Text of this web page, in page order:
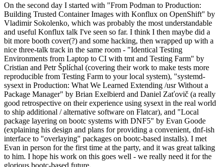
On the second day I started with "From Podman to Production:
Building Trusted Container Images with Konflux on OpenShift" by
Vladimir Sokolenko, which was probably the most understandable
and useful Konflux talk I've seen so far. I think I then maybe did a
bit more booth cover(?) and some hacking, then wrapped up with a
nice three-talk track in the same room - "Identical Testing
Environments from Laptop to CI with tmt and Testing Farm" by
Cristian and Petr Šplíchal (covering their work to make tests more
reproducible from Testing Farm to your local system), "systemd-
sysext in Production: What We Learned Extending /usr Without a
Package Manager" by Brian Exelbierd and Daniel Zaťovič (a really
good retrospective on their experience using sysext in the real world
to ship additional / alternative software on Flatcar), and "Local
package layering on bootc systems with DNF5" by Evan Goode
(explaining his design and plans for providing a convenient, dnf-ish
interface to "overlaying" packages on bootc-based installs). I met
Evan in person for the first time at the party, and it was great talking
to him. I hope his work on this goes well - we really need it for the
glorious bootc-based future.